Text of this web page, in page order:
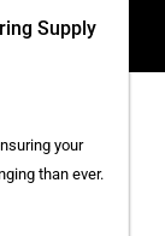
Supply
your
than ever.